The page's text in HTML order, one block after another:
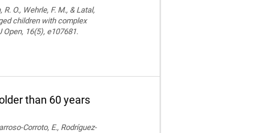
O., Wehrle, F. M., & Latal,
children with complex
16(5), e107681.
than 60 years
Corroto, E., Rodríguez-